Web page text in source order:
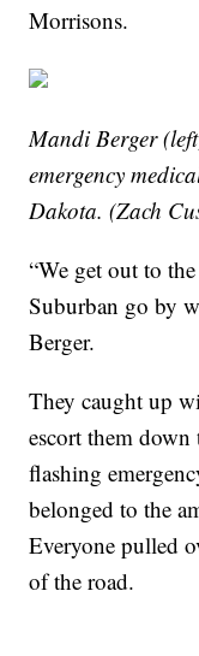
Morrisons.
Mandi Berger
emergency
Dakota. (Zach
“We get out to
Suburban go by
Berger.
They caught up
escort them
flashing
belonged to the
Everyone pulled
of the road.